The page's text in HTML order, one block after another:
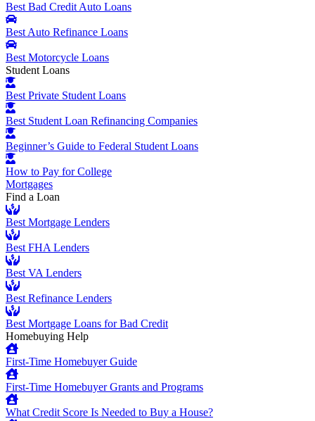
Best Bad Credit Auto Loans
Best Auto Refinance Loans
Best Motorcycle Loans
Student Loans
Best Private Student Loans
Best Student Loan Refinancing Companies
Beginner’s Guide to Federal Student Loans
How to Pay for College
Mortgages
Find a Loan
Best Mortgage Lenders
Best FHA Lenders
Best VA Lenders
Best Refinance Lenders
Best Mortgage Loans for Bad Credit
Homebuying Help
First-Time Homebuyer Guide
First-Time Homebuyer Grants and Programs
What Credit Score Is Needed to Buy a House?